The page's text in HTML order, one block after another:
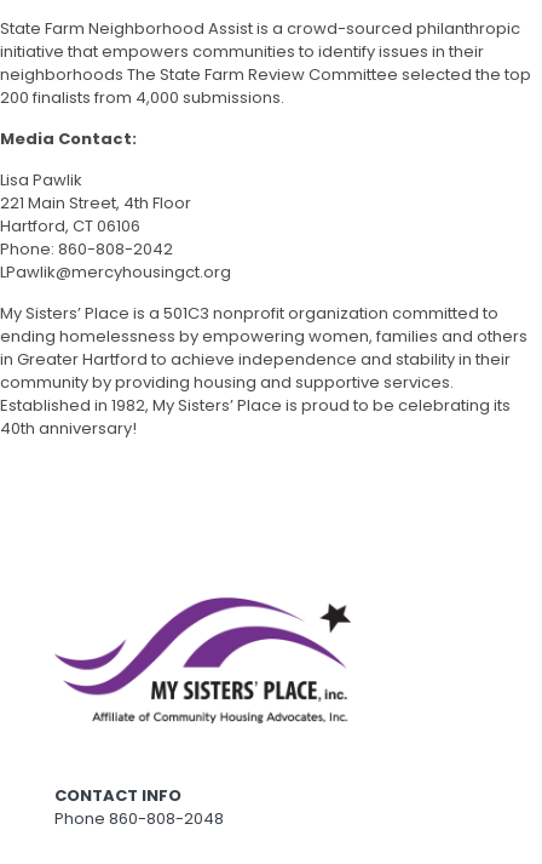
State Farm Neighborhood Assist is a crowd-sourced philanthropic
initiative that empowers communities to identify issues in their
neighborhoods The State Farm Review Committee selected the top
200 finalists from 4,000 submissions.
Media Contact:
Lisa Pawlik
221 Main Street, 4th Floor
Hartford, CT 06106
Phone: 860-808-2042
LPawlik@mercyhousingct.org
My Sisters’ Place is a 501C3 nonprofit organization committed to
ending homelessness by empowering women, families and others
in Greater Hartford to achieve independence and stability in their
community by providing housing and supportive services.
Established in 1982, My Sisters’ Place is proud to be celebrating its
40th anniversary!
CONTACT INFO
Phone 860-808-2048